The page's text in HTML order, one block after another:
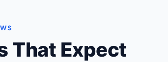
That Expect